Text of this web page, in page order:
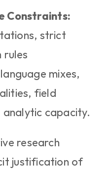
Constraints:
strict
mixes,
field
analytic capacity.
research
justification of